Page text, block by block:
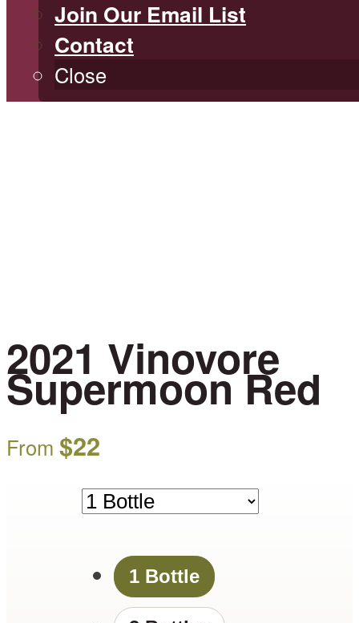
Join Our Email List
Contact
Close
2021 Vinovore
Supermoon Red
From $22
1 Bottle